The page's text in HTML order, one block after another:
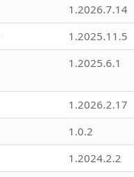
1.2026.7.14
1.2025.11.5
1.2025.6.1
1.2026.2.17
1.0.2
1.2024.2.2